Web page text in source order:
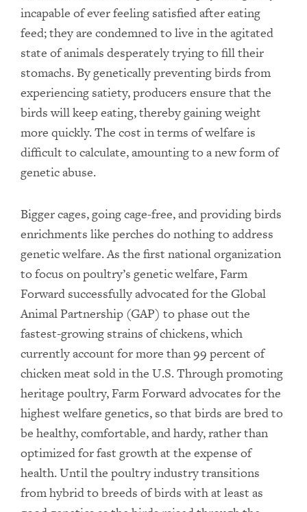
incapable of ever feeling satisfied after eating
feed; they are condemned to live in the agitated
state of animals desperately trying to fill their
stomachs. By genetically preventing birds from
experiencing satiety, producers ensure that the
birds will keep eating, thereby gaining weight
more quickly. The cost in terms of welfare is
difficult to calculate, amounting to a new form of
genetic abuse.
Bigger cages, going cage-free, and providing birds
enrichments like perches do nothing to address
genetic welfare. As the first national organization
to focus on poultry’s genetic welfare, Farm
Forward successfully advocated for the Global
Animal Partnership (GAP) to phase out the
fastest-growing strains of chickens, which
currently account for more than 99 percent of
chicken meat sold in the U.S. Through promoting
heritage poultry, Farm Forward advocates for the
highest welfare genetics, so that birds are bred to
be healthy, comfortable, and hardy, rather than
optimized for fast growth at the expense of
health. Until the poultry industry transitions
from hybrid to breeds of birds with at least as